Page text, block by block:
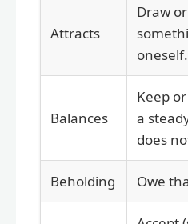
Attracts
Draw
oneself.
Balances
Keep
a
does
Beholding Owe